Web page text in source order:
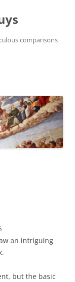
comparisons
an intriguing
but the basic